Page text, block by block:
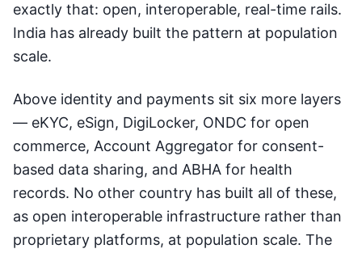
exactly that: open, interoperable, real-time rails.
India has already built the pattern at population
scale.
Above identity and payments sit six more layers
— eKYC, eSign, DigiLocker, ONDC for open
commerce, Account Aggregator for consent-
based data sharing, and ABHA for health
records. No other country has built all of these,
as open interoperable infrastructure rather than
proprietary platforms, at population scale. The